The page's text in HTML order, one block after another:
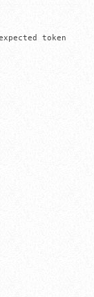
token